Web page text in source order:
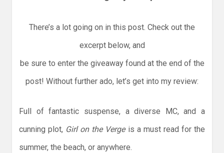
There’s a lot going on in this post. Check out the
excerpt below, and
be sure to enter the giveaway found at the end of the
post! Without further ado, let’s get into my review:
Full of fantastic suspense, a diverse MC, and a
cunning plot, Girl on the Vergeis a must read for the
summer, the beach, or anywhere.